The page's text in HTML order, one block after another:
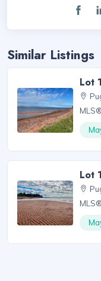
Similar Listings
Lot
Lot